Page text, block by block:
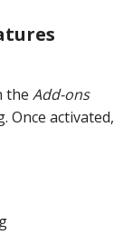
the Add-ons
Once activated,